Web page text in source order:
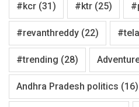
#kcr (31) #ktr (25)
#revanthreddy (22)
#trending (28)
Andhra Pradesh politics (16)